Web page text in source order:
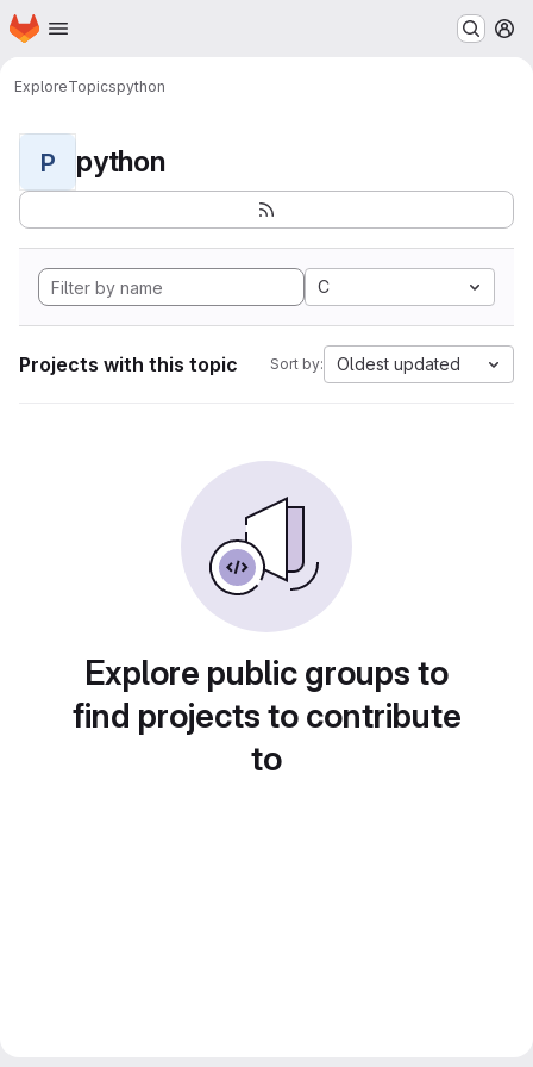
Skip to main content
Homepage
ExploreTopicspython
P python
C
Projects with this topic Sort by: Oldest updated
Explore public groups to
find projects to contribute
to